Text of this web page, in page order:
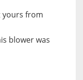
yours from
blower was